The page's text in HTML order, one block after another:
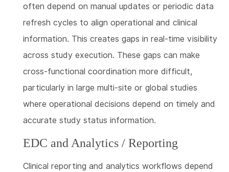
often depend on manual updates or periodic data
refresh cycles to align operational and clinical
information. This creates gaps in real-time visibility
across study execution. These gaps can make
cross-functional coordination more difficult,
particularly in large multi-site or global studies
where operational decisions depend on timely and
accurate study status information.
EDC and Analytics / Reporting
Clinical reporting and analytics workflows depend